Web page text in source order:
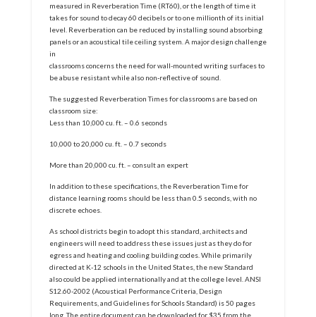
measured in Reverberation Time (RT60), or the length of time it
takes for sound to decay 60 decibels or to one millionth of its initial
level. Reverberation can be reduced by installing sound absorbing
panels or an acoustical tile ceiling system. A major design challenge
in
classrooms concerns the need for wall-mounted writing surfaces to
be abuse resistant while also non-reflective of sound.
The suggested Reverberation Times for classrooms are based on
classroom size:
Less than 10,000 cu. ft. – 0.6 seconds
10,000 to 20,000 cu. ft. – 0.7 seconds
More than 20,000 cu. ft. – consult an expert
In addition to these specifications, the Reverberation Time for
distance learning rooms should be less than 0.5 seconds, with no
discrete echoes.
As school districts begin to adopt this standard, architects and
engineers will need to address these issues just as they do for
egress and heating and cooling building codes. While primarily
directed at K-12 schools in the United States, the new Standard
also could be applied internationally and at the college level. ANSI
S12.60-2002 (Acoustical Performance Criteria, Design
Requirements, and Guidelines for Schools Standard) is 50 pages
long. The entire document can be downloaded for $35 from the